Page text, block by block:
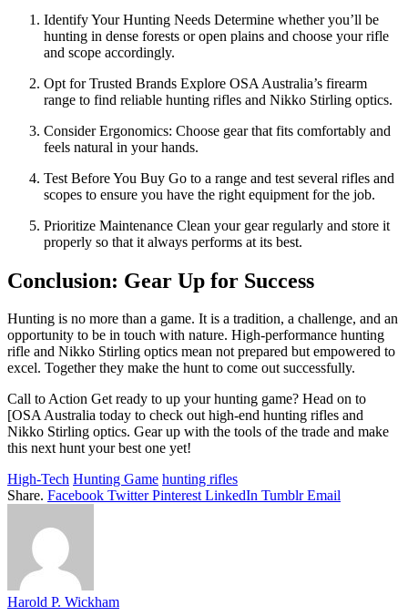
Identify Your Hunting Needs Determine whether you’ll be
hunting in dense forests or open plains and choose your rifle
and scope accordingly.
Opt for Trusted Brands Explore OSA Australia’s firearm
range to find reliable hunting rifles and Nikko Stirling optics.
Consider Ergonomics: Choose gear that fits comfortably and
feels natural in your hands.
Test Before You Buy Go to a range and test several rifles and
scopes to ensure you have the right equipment for the job.
Prioritize Maintenance Clean your gear regularly and store it
properly so that it always performs at its best.
Conclusion: Gear Up for Success
Hunting is no more than a game. It is a tradition, a challenge, and an
opportunity to be in touch with nature. High-performance hunting
rifle and Nikko Stirling optics mean not prepared but empowered to
excel. Together they make the hunt to come out successfully.
Call to Action Get ready to up your hunting game? Head on to
[OSA Australia today to check out high-end hunting rifles and
Nikko Stirling optics. Gear up with the tools of the trade and make
this next hunt your best one yet!
High-Tech Hunting Game hunting rifles
Share. Facebook Twitter Pinterest LinkedIn Tumblr Email
Harold P. Wickham